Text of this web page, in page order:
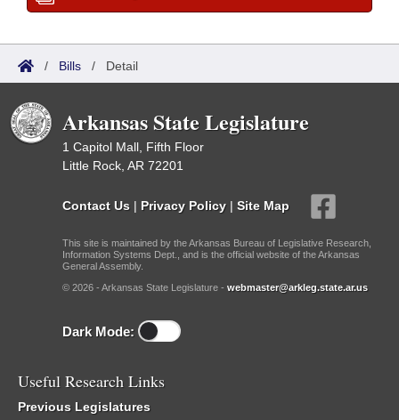
/ Bills / Detail
Arkansas State Legislature
1 Capitol Mall, Fifth Floor
Little Rock, AR 72201
Contact Us | Privacy Policy | Site Map
This site is maintained by the Arkansas Bureau of Legislative Research,
Information Systems Dept., and is the official website of the Arkansas
General Assembly.
© 2026 - Arkansas State Legislature - webmaster@arkleg.state.ar.us
Dark Mode:
Useful Research Links
Previous Legislatures